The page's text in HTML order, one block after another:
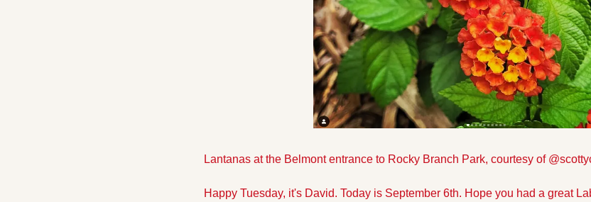
Lantanas at the Belmont entrance to Rocky Branch Park, courtesy of
Happy Tuesday, it's David. Today is September 6th. Hope you had a great